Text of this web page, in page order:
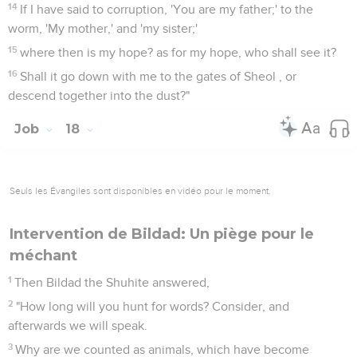
14 If I have said to corruption, 'You are my father;' to the
worm, 'My mother,' and 'my sister;'
15 where then is my hope? as for my hope, who shall see it?
16 Shall it go down with me to the gates of Sheol , or
descend together into the dust?"
Job 18
Seuls les Évangiles sont disponibles en vidéo pour le moment.
Intervention de Bildad: Un piège pour le
méchant
1 Then Bildad the Shuhite answered,
2 "How long will you hunt for words? Consider, and
afterwards we will speak.
3 Why are we counted as animals, which have become